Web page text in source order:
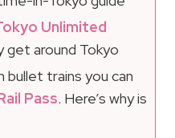
Unlimited
get around Tokyo
trains you can
Pass. Here’s why is